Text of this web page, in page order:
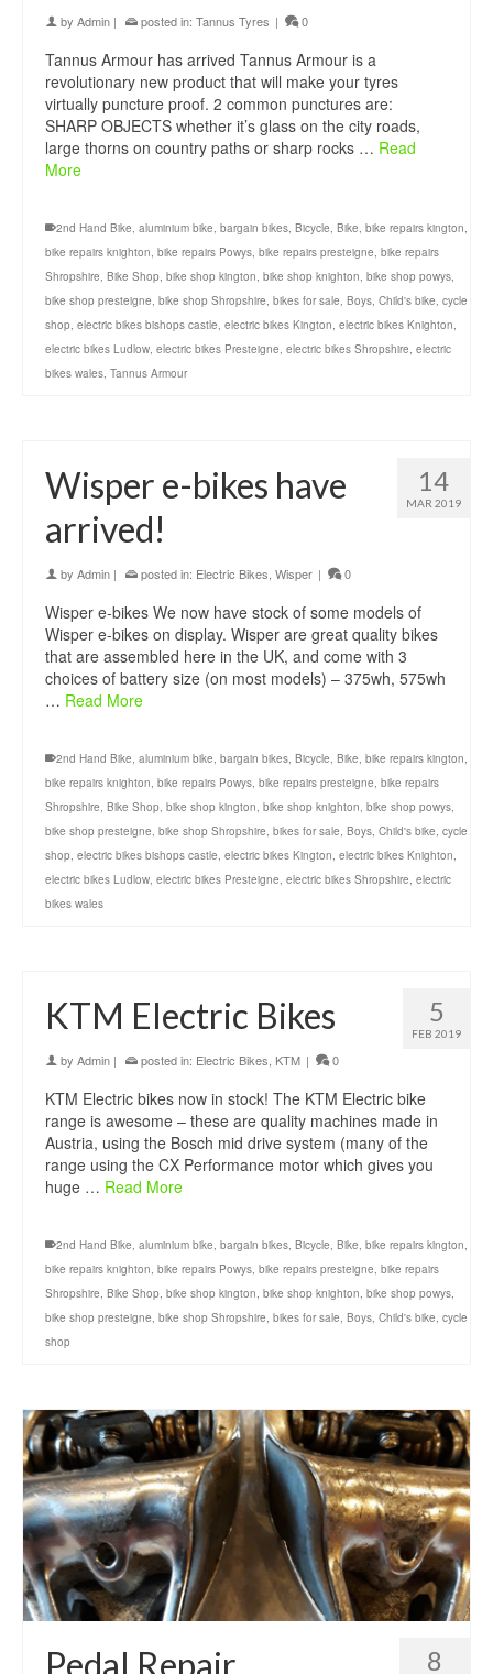
by Admin | posted in: Tannus Tyres | 0
Tannus Armour has arrived Tannus Armour is a
revolutionary new product that will make your tyres
virtually puncture proof. 2 common punctures are:
SHARP OBJECTS whether it’s glass on the city roads,
large thorns on country paths or sharp rocks … Read
More
2nd Hand Bike, aluminium bike, bargain bikes, Bicycle, Bike, bike repairs kington,
bike repairs knighton, bike repairs Powys, bike repairs presteigne, bike repairs
Shropshire, Bike Shop, bike shop kington, bike shop knighton, bike shop powys,
bike shop presteigne, bike shop Shropshire, bikes for sale, Boys, Child's bike, cycle
shop, electric bikes bishops castle, electric bikes Kington, electric bikes Knighton,
electric bikes Ludlow, electric bikes Presteigne, electric bikes Shropshire, electric
bikes wales, Tannus Armour
14
MAR 2019
Wisper e-bikes have
arrived!
by Admin | posted in: Electric Bikes, Wisper | 0
Wisper e-bikes We now have stock of some models of
Wisper e-bikes on display. Wisper are great quality bikes
that are assembled here in the UK, and come with 3
choices of battery size (on most models) – 375wh, 575wh
… Read More
2nd Hand Bike, aluminium bike, bargain bikes, Bicycle, Bike, bike repairs kington,
bike repairs knighton, bike repairs Powys, bike repairs presteigne, bike repairs
Shropshire, Bike Shop, bike shop kington, bike shop knighton, bike shop powys,
bike shop presteigne, bike shop Shropshire, bikes for sale, Boys, Child's bike, cycle
shop, electric bikes bishops castle, electric bikes Kington, electric bikes Knighton,
electric bikes Ludlow, electric bikes Presteigne, electric bikes Shropshire, electric
bikes wales
5
FEB 2019
KTM Electric Bikes
by Admin | posted in: Electric Bikes, KTM | 0
KTM Electric bikes now in stock! The KTM Electric bike
range is awesome – these are quality machines made in
Austria, using the Bosch mid drive system (many of the
range using the CX Performance motor which gives you
huge … Read More
2nd Hand Bike, aluminium bike, bargain bikes, Bicycle, Bike, bike repairs kington,
bike repairs knighton, bike repairs Powys, bike repairs presteigne, bike repairs
Shropshire, Bike Shop, bike shop kington, bike shop knighton, bike shop powys,
bike shop presteigne, bike shop Shropshire, bikes for sale, Boys, Child's bike, cycle
shop
8
Pedal Repair